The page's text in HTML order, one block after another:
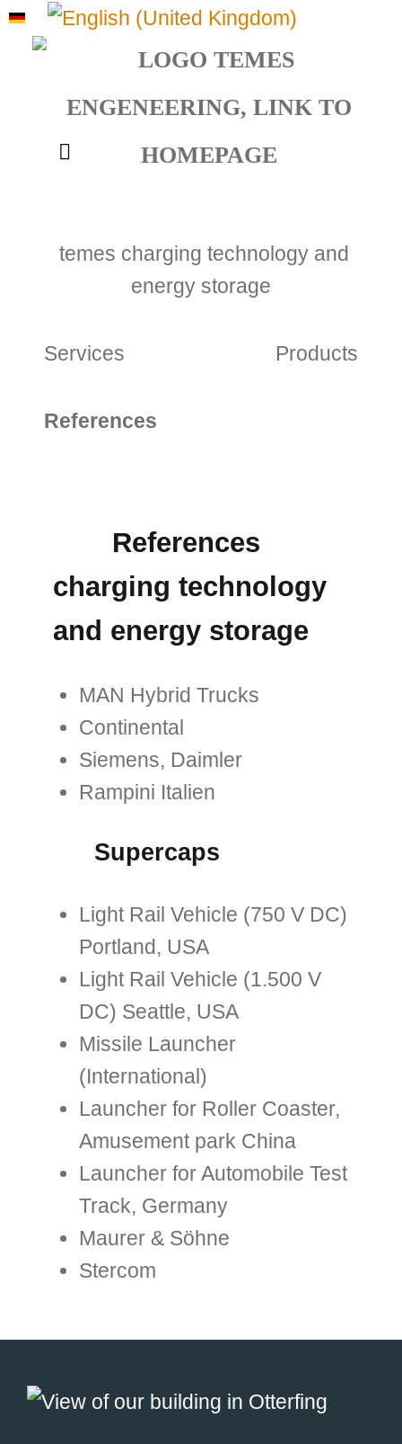
Select your language
temes charging technology and
energy storage
Services Products
References
References
charging technology
and energy storage
MAN Hybrid Trucks
Continental
Siemens, Daimler
Rampini Italien
Supercaps
Light Rail Vehicle (750 V DC)
Portland, USA
Light Rail Vehicle (1.500 V
DC) Seattle, USA
Missile Launcher
(International)
Launcher for Roller Coaster,
Amusement park China
Launcher for Automobile Test
Track, Germany
Maurer & Söhne
Stercom